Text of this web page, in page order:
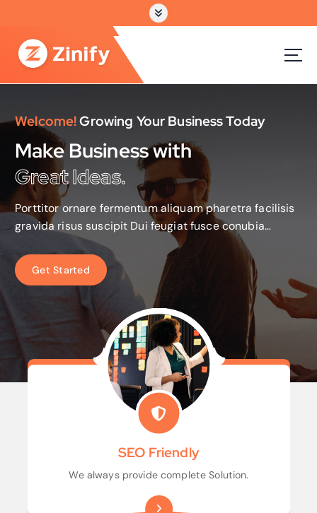
Welcome!Growing Your Business Today
Make Business with
Great Ideas.
Porttitor ornare fermentum aliquam pharetra facilisis
gravida risus suscipit Dui feugiat fusce conubia
ridiculus tristique parturient sint occaecat non
proident.
Get Started
SEO Friendly
We always provide complete Solution.